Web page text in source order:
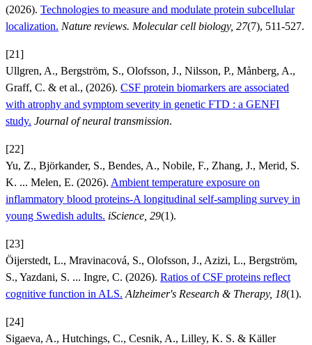
(2026). Technologies to measure and modulate protein subcellular
localization. Nature reviews. Molecular cell biology, 27(7), 511-527.
[21]
Ullgren, A., Bergström, S., Olofsson, J., Nilsson, P., Månberg, A.,
Graff, C. & et al., (2026). CSF protein biomarkers are associated
with atrophy and symptom severity in genetic FTD : a GENFI
study. Journal of neural transmission.
[22]
Yu, Z., Björkander, S., Bendes, A., Nobile, F., Zhang, J., Merid, S.
K. ... Melen, E. (2026). Ambient temperature exposure on
inflammatory blood proteins-A longitudinal self-sampling survey in
young Swedish adults. iScience, 29(1).
[23]
Öijerstedt, L., Mravinacová, S., Olofsson, J., Azizi, L., Bergström,
S., Yazdani, S. ... Ingre, C. (2026). Ratios of CSF proteins reflect
cognitive function in ALS. Alzheimer's Research & Therapy, 18(1).
[24]
Sigaeva, A., Hutchings, C., Cesnik, A., Lilley, K. S. & Käller